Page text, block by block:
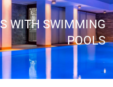
WITH SWIMMING
POOLS